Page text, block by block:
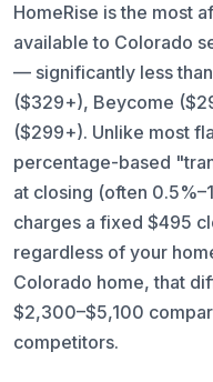
HomeRise is the most
available to Colorado
— significantly less
($329+), Beycome
($299+). Unlike most
percentage-based
at closing (often
charges a fixed $495
regardless of your
Colorado home, that
$2,300–$5,100
competitors.